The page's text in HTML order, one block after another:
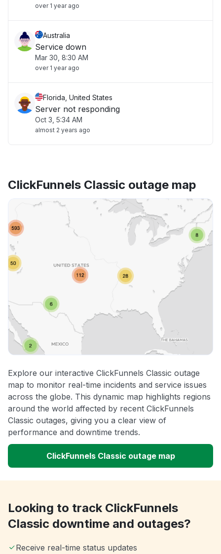
over 1 year ago
Australia
Service down
Mar 30, 8:30 AM
over 1 year ago
Florida, United States
Server not responding
Oct 3, 5:34 AM
almost 2 years ago
ClickFunnels Classic outage map
Explore our interactive ClickFunnels Classic outage
map to monitor real-time incidents and service issues
across the globe. This dynamic map highlights regions
around the world affected by recent ClickFunnels
Classic outages, giving you a clear view of
performance and downtime trends.
ClickFunnels Classic outage map
Looking to track ClickFunnels
Classic downtime and outages?
Receive real-time status updates